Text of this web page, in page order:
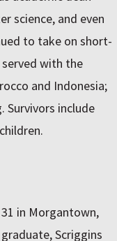
science, and even
to take on short-
with the
and Indonesia;
Survivors include
31 in Morgantown,
Scriggins